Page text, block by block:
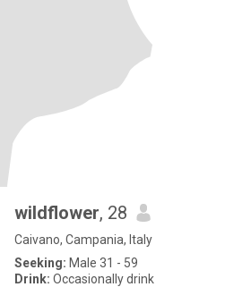
wildflower, 28
Caivano, Campania, Italy
Seeking: Male 31 - 59
Drink: Occasionally drink